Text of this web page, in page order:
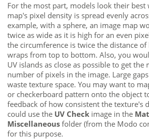
For the most part, models look their best
map's pixel density is spread evenly
example, with a sphere, an image map
twice as wide as it is high for an even
the circumference is twice the distance
wraps from top to bottom. Also, you
UV islands as close as possible to get
number of pixels in the image. Large
waste texture space. You may want to
or checkerboard pattern onto the object
feedback of how consistent the texture's
could use the UV Check image in the
Miscellaneous folder (from the Modo
for this purpose.